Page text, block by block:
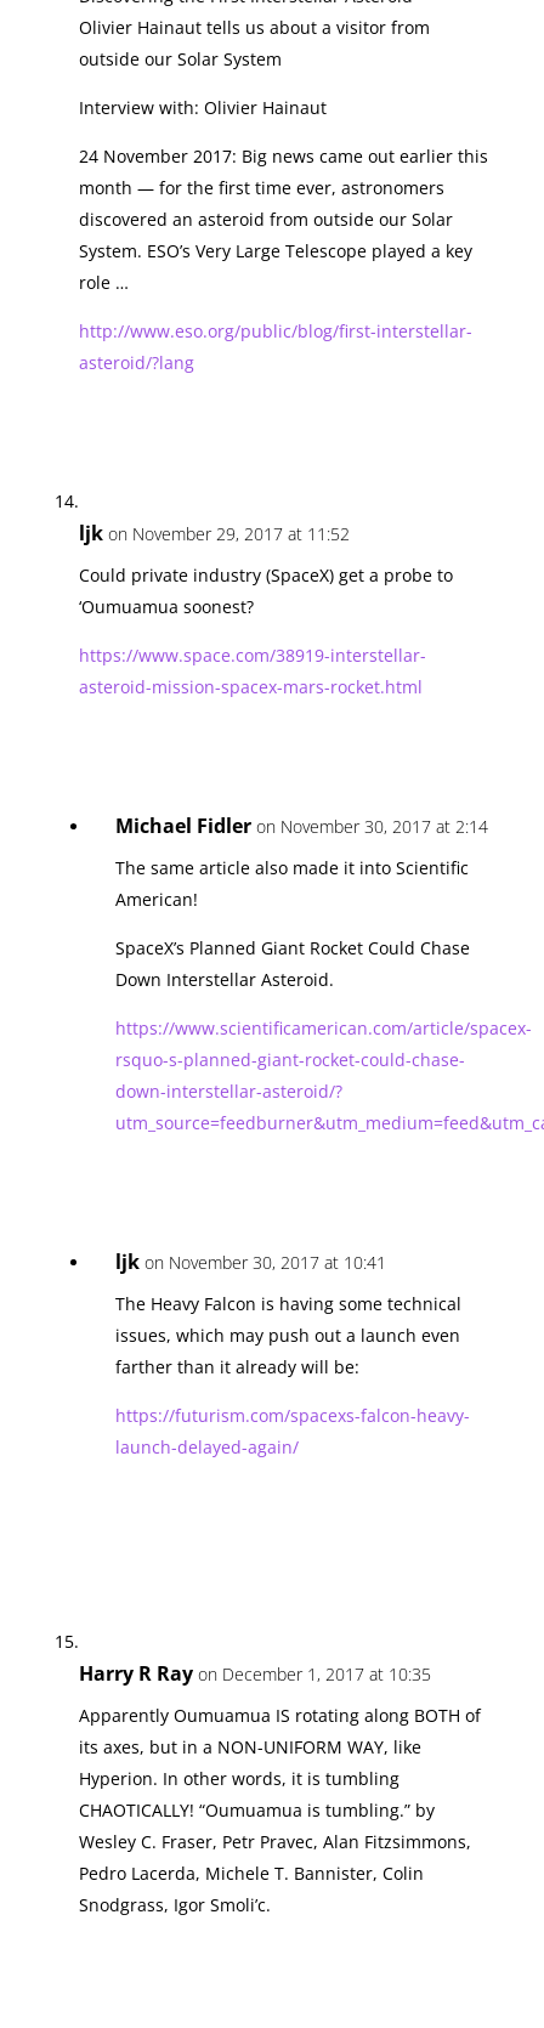
Olivier Hainaut tells us about a visitor from
outside our Solar System
Interview with: Olivier Hainaut
24 November 2017: Big news came out earlier this
month — for the first time ever, astronomers
discovered an asteroid from outside our Solar
System. ESO’s Very Large Telescope played a key
role …
http://www.eso.org/public/blog/first-interstellar-
asteroid/?lang
ljk on November 29, 2017 at 11:52
Could private industry (SpaceX) get a probe to
‘Oumuamua soonest?
https://www.space.com/38919-interstellar-
asteroid-mission-spacex-mars-rocket.html
Michael Fidler on November 30, 2017 at 2:14
The same article also made it into Scientific
American!
SpaceX’s Planned Giant Rocket Could Chase
Down Interstellar Asteroid.
https://www.scientificamerican.com/article/spacex-
rsquo-s-planned-giant-rocket-could-chase-
down-interstellar-asteroid/?
ljk on November 30, 2017 at 10:41
The Heavy Falcon is having some technical
issues, which may push out a launch even
farther than it already will be:
https://futurism.com/spacexs-falcon-heavy-
launch-delayed-again/
Harry R Ray on December 1, 2017 at 10:35
Apparently Oumuamua IS rotating along BOTH of
its axes, but in a NON-UNIFORM WAY, like
Hyperion. In other words, it is tumbling
CHAOTICALLY! “Oumuamua is tumbling.” by
Wesley C. Fraser, Petr Pravec, Alan Fitzsimmons,
Pedro Lacerda, Michele T. Bannister, Colin
Snodgrass, Igor Smoli’c.